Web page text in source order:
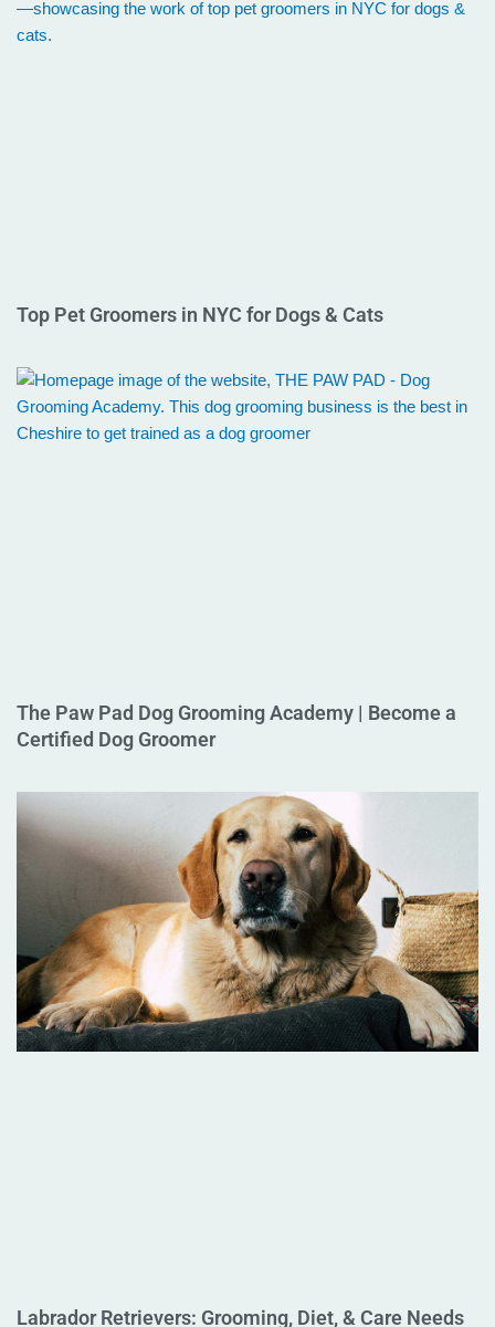
Top Pet Groomers in NYC for Dogs & Cats
The Paw Pad Dog Grooming Academy | Become a
Certified Dog Groomer
Labrador Retrievers: Grooming, Diet, & Care Needs